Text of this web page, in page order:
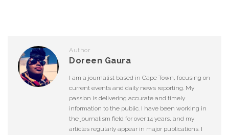
Author
Doreen Gaura
I am a journalist based in Cape Town, focusing on
current events and daily news reporting. My
passion is delivering accurate and timely
information to the public. I have been working in
the journalism field for over 14 years, and my
articles regularly appear in major publications. I